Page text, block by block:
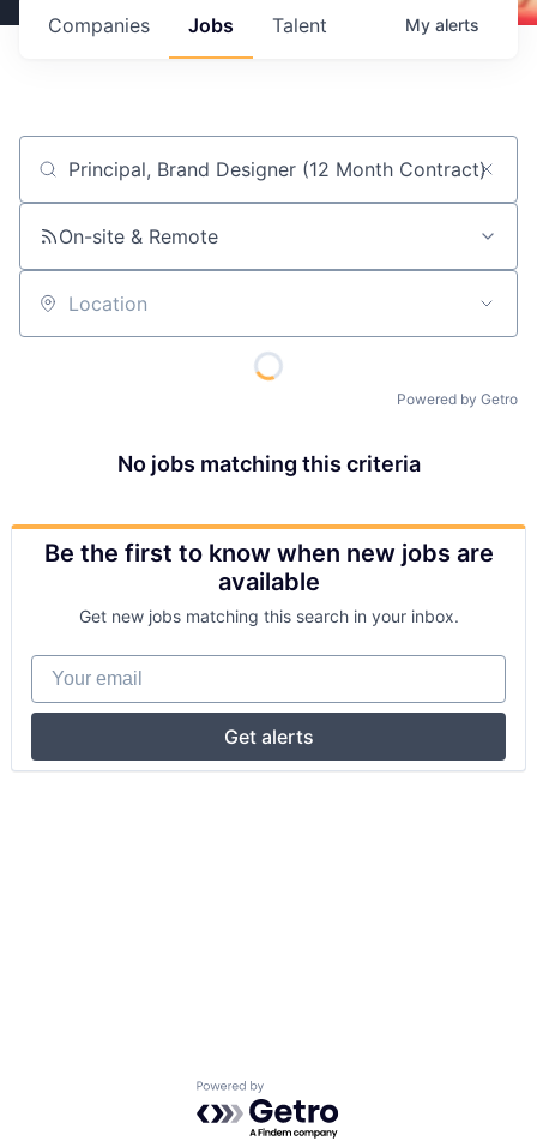
Jobs
Companies Talent My alerts
Job title, company or keyword
On-site & Remote
Location
Powered by Getro
No jobs matching this criteria
Be the first to know when new jobs are
available
Get new jobs matching this search in your inbox.
Your email
Get alerts
Powered by Getro.com